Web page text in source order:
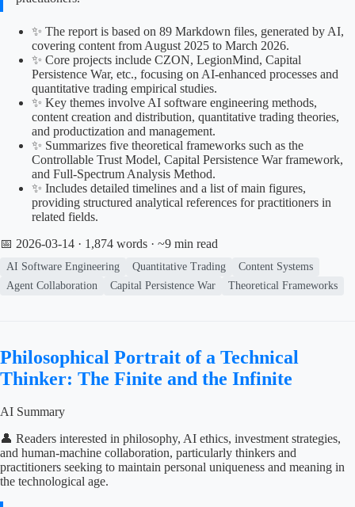
✨ The report is based on 89 Markdown files, generated by AI,
covering content from August 2025 to March 2026.
✨ Core projects include CZON, LegionMind, Capital
Persistence War, etc., focusing on AI-enhanced processes and
quantitative trading empirical studies.
✨ Key themes involve AI software engineering methods,
content creation and distribution, quantitative trading theories,
and productization and management.
✨ Summarizes five theoretical frameworks such as the
Controllable Trust Model, Capital Persistence War framework,
and Full-Spectrum Analysis Method.
✨ Includes detailed timelines and a list of main figures,
providing structured analytical references for practitioners in
related fields.
📅 2026-03-14 · 1,874 words · ~9 min read
AI Software Engineering Quantitative Trading
Content Systems
Agent Collaboration
Capital Persistence War Theoretical Frameworks
Philosophical Portrait of a Technical
Thinker: The Finite and the Infinite
AI Summary
👤 Readers interested in philosophy, AI ethics, investment strategies,
and human-machine collaboration, particularly thinkers and
practitioners seeking to maintain personal uniqueness and meaning in
the technological age.